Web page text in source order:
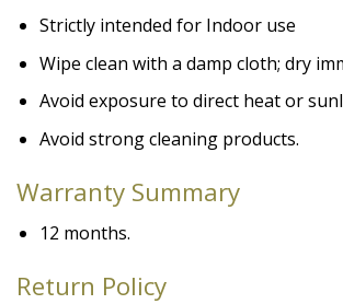
Strictly intended for Indoor use
Wipe clean with a damp cloth; dry
Avoid exposure to direct heat or
Avoid strong cleaning products.
Warranty Summary
12 months.
Return Policy